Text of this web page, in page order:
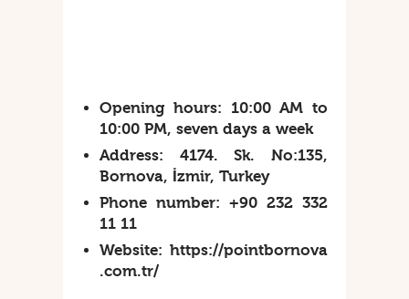
Opening hours: 10:00 AM to
10:00 PM, seven days a week
Address: 4174. Sk. No:135,
Bornova, İzmir, Turkey
Phone number: +90 232 332
11 11
Website: https://pointbornova
.com.tr/